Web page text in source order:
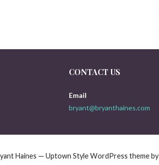
CONTACT US
Email
bryant@bryanthaines.com
Haines — Uptown Style WordPress theme by